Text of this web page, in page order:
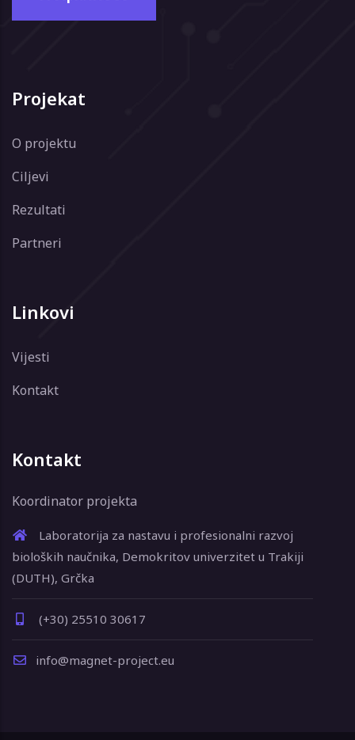
Projekat
O projektu
Ciljevi
Rezultati
Partneri
Linkovi
Vijesti
Kontakt
Kontakt
Koordinator projekta
Laboratorija za nastavu i profesionalni razvoj
bioloških naučnika, Demokritov univerzitet u Trakiji
(DUTH), Grčka
(+30) 25510 30617
info@magnet-project.eu